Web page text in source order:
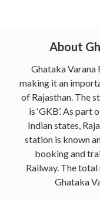
About
Ghataka
making it an
of Rajasthan. The
is ‘GKB’. As
Indian states,
station is known
booking and
Railway. The
Ghataka